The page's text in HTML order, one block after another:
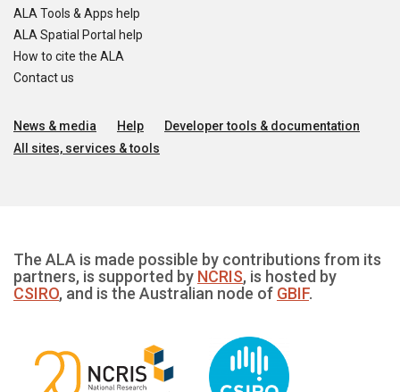
ALA Tools & Apps help
ALA Spatial Portal help
How to cite the ALA
Contact us
News & media Help
Developer tools & documentation
All sites, services & tools
The ALA is made possible by contributions from its
partners, is supported by NCRIS, is hosted by
CSIRO, and is the Australian node of GBIF.